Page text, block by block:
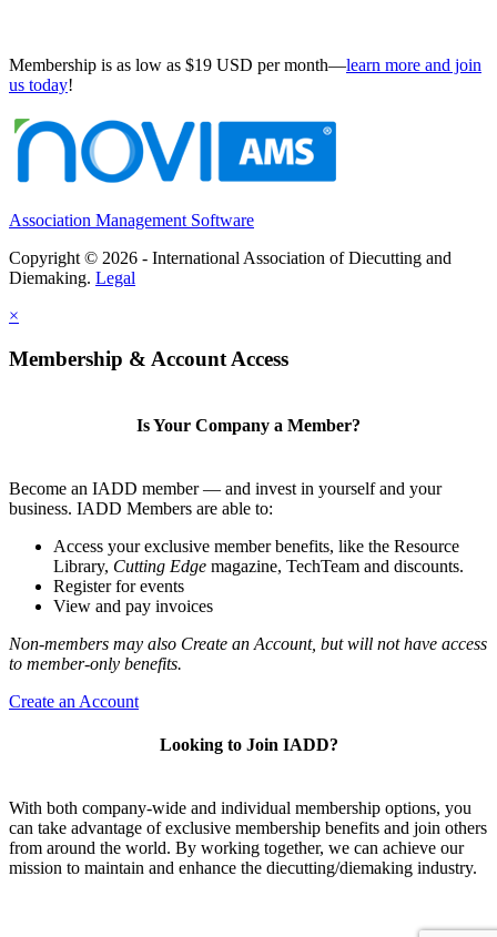
Membership is as low as $19 USD per month—learn more and join
us today!
Association Management Software
Copyright © 2026 - International Association of Diecutting and
Diemaking. Legal
×
Membership & Account Access
Is Your Company a Member?
Become an IADD member — and invest in yourself and your
business. IADD Members are able to:
Access your exclusive member benefits, like the Resource
Library, Cutting Edge magazine, TechTeam and discounts.
Register for events
View and pay invoices
Non-members may also Create an Account, but will not have access
to member-only benefits.
Create an Account
Looking to Join IADD?
With both company-wide and individual membership options, you
can take advantage of exclusive membership benefits and join others
from around the world. By working together, we can achieve our
mission to maintain and enhance the diecutting/diemaking industry.